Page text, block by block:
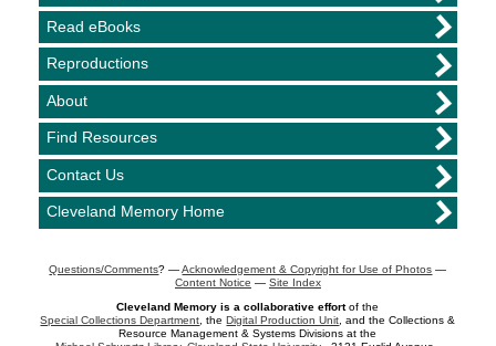
Read eBooks
Reproductions
About
Find Resources
Contact Us
Cleveland Memory Home
Questions/Comments? —Acknowledgement & Copyright for Use of Photos —
Content Notice — Site Index
Cleveland Memory is a collaborative effortof the
Special Collections Department, theDigital Production Unit, and the Collections &
Resource Management & Systems Divisions at the